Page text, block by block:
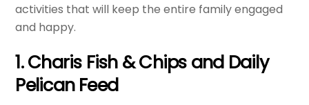
activities that will keep the entire family engaged
and happy.
1. Charis Fish & Chips and Daily
Pelican Feed